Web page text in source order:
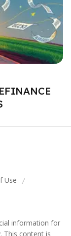
Use /
information for
This content is